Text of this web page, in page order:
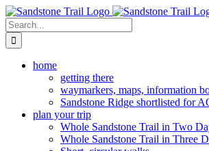
Skip
to
content
Search
for:
home
getting there
waymarkers, maps, information
Sandstone Ridge shortlisted for
plan your trip
Whole Sandstone Trail in Two
Whole Sandstone Trail in Three